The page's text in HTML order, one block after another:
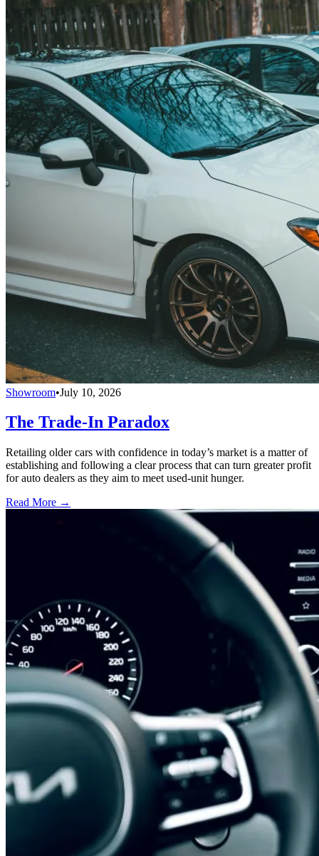
Showroom•July 10, 2026
The Trade-In Paradox
Retailing older cars with confidence in today’s market is a matter of
establishing and following a clear process that can turn greater profit
for auto dealers as they aim to meet used-unit hunger.
Read More →